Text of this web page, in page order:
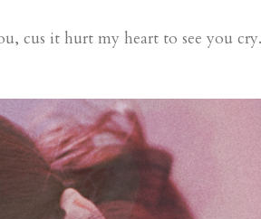
cus it hurt my heart to see you cry.